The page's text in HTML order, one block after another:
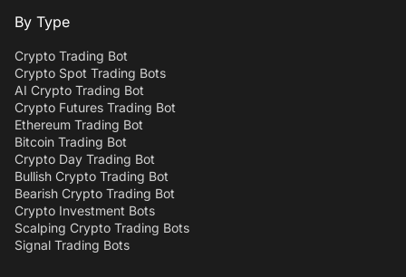
By Type
Crypto Trading Bot
Crypto Spot Trading Bots
AI Crypto Trading Bot
Crypto Futures Trading Bot
Ethereum Trading Bot
Bitcoin Trading Bot
Crypto Day Trading Bot
Bullish Crypto Trading Bot
Bearish Crypto Trading Bot
Crypto Investment Bots
Scalping Crypto Trading Bots
Signal Trading Bots